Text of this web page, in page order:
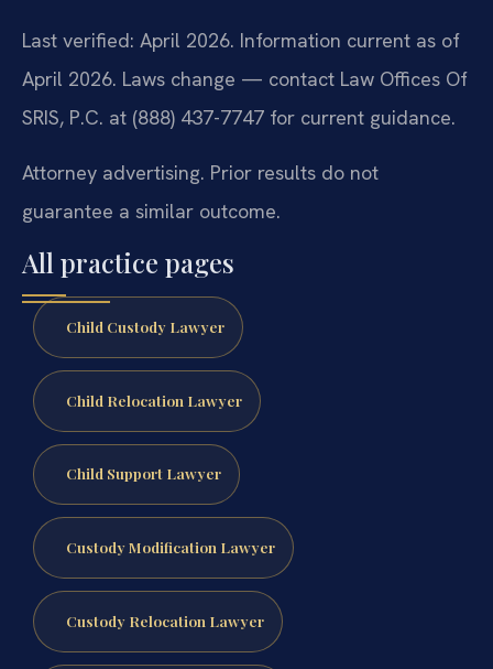
Last verified: April 2026. Information current as of
April 2026. Laws change — contact Law Offices Of
SRIS, P.C. at (888) 437-7747 for current guidance.
Attorney advertising. Prior results do not
guarantee a similar outcome.
All practice pages
Child Custody Lawyer
Child Relocation Lawyer
Child Support Lawyer
Custody Modification Lawyer
Custody Relocation Lawyer